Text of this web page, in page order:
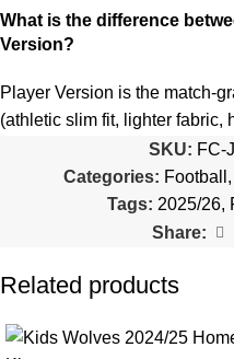
5️⃣ We reserve the right
quantity is selected incorrectly.
🔗 Choose Your Patches
After selecting your patches,
your chosen patches, so we
What is the difference
Version?
Player Version is the match-
(athletic slim fit, lighter fabric,
is the standard replica with a
comparison >
Is this an official or a replica
replica (fan-style) jersey with
quality stitching. It is not sold
SKU: FC-
Categories: Football ,
Tags: 2025/26,
Share:
Related products